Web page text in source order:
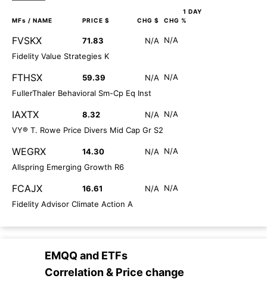
1 DAY
MFs / NAME PRICE $ CHG $ CHG %
FVSKX 71.83 N/A N/A
Fidelity Value Strategies K
FTHSX 59.39 N/A N/A
FullerThaler Behavioral Sm-Cp Eq Inst
IAXTX 8.32 N/A N/A
VY® T. Rowe Price Divers Mid Cap Gr S2
WEGRX 14.30 N/A N/A
Allspring Emerging Growth R6
FCAJX 16.61 N/A N/A
Fidelity Advisor Climate Action A
EMQQand ETFs
Correlation & Price change